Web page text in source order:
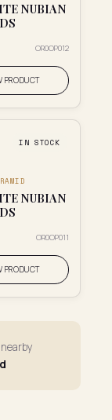
NUBIAN
OR0OP012
PRODUCT
IN STOCK
NUBIAN
OR0OP011
PRODUCT